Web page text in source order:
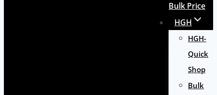
Bulk Price
HGH
HGH-
Quick
Shop
Bulk